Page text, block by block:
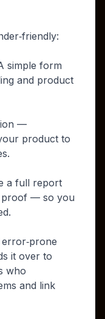
simple form
and product
—
product to
a full report
proof — so you
it over to
who
and link